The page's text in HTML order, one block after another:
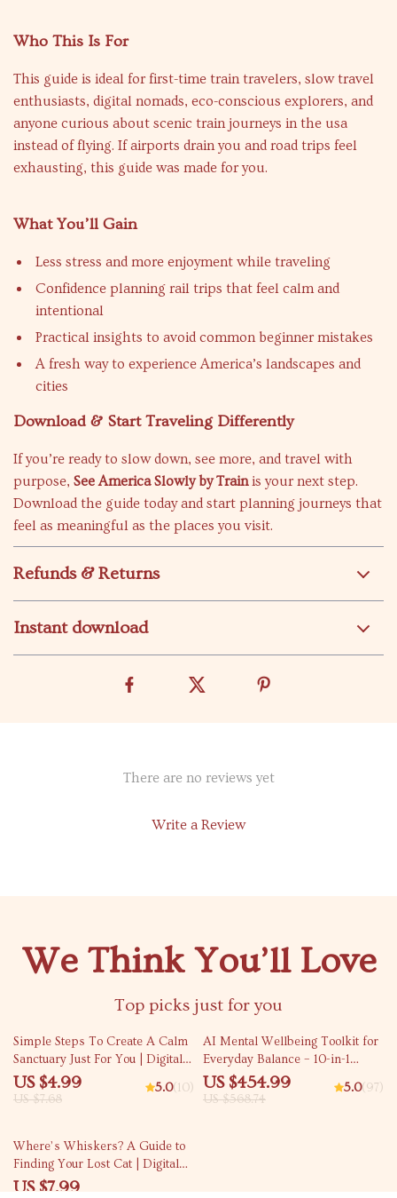
Who This Is For
This guide is ideal for first-time train travelers, slow travel
enthusiasts, digital nomads, eco-conscious explorers, and
anyone curious about scenic train journeys in the usa
instead of flying. If airports drain you and road trips feel
exhausting, this guide was made for you.
What You’ll Gain
Less stress and more enjoyment while traveling
Confidence planning rail trips that feel calm and
intentional
Practical insights to avoid common beginner mistakes
A fresh way to experience America’s landscapes and
cities
Download & Start Traveling Differently
If you’re ready to slow down, see more, and travel with
purpose, See America Slowly by Trainis your next step.
Download the guide today and start planning journeys that
feel as meaningful as the places you visit.
Refunds & Returns
Instant download
There are no reviews yet
Write a Review
We Think You’ll Love
Top picks just for you
35% off
Simple Steps To Create A Calm
Sanctuary Just For You | Digital
Guide for House of Deep Relax |
Relaxation eBook | Home Calm
US $4.99
US $7.68
5.0(10)
20% off
AI Mental Wellbeing Toolkit for
Everyday Balance – 10-in-1
Bundle | Ways to Improve
Mental Wellbeing with AI
US $454.99
US $568.74
5.0(97)
15% off
Where’s Whiskers? A Guide to
Finding Your Lost Cat | Digital
Download Guide for Pet Owners
US $7.99